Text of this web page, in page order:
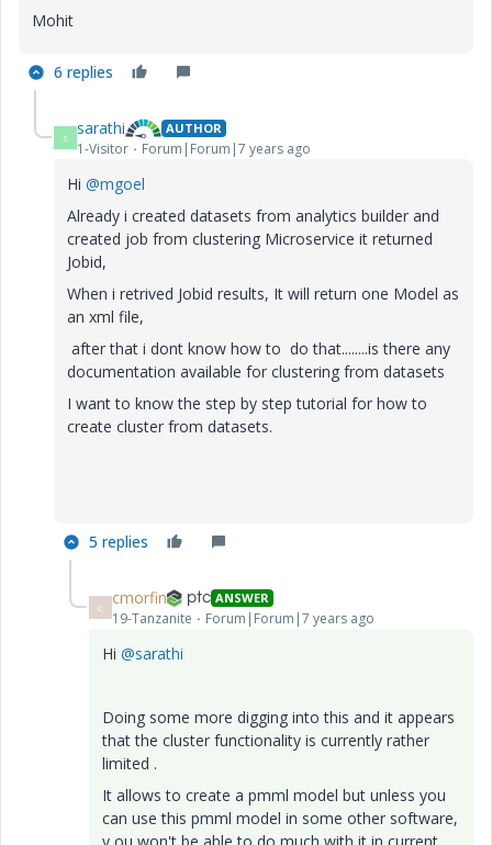
Mohit
6 replies
S sarathi AUTHOR
1-Visitor Forum|Forum|7 years ago
Hi @mgoel
Already i created datasets from analytics builder and
created job from clustering Microservice it returned
Jobid,
When i retrived Jobid results, It will return one Model as
an xml file,
after that i dont know how to do that........is there any
documentation available for clustering from datasets
I want to know the step by step tutorial for how to
create cluster from datasets.
5 replies
C cmorfin ANSWER
19-Tanzanite Forum|Forum|7 years ago
Hi @sarathi
Doing some more digging into this and it appears
that the cluster functionality is currently rather
limited .
It allows to create a pmml model but unless you
can use this pmml model in some other software,